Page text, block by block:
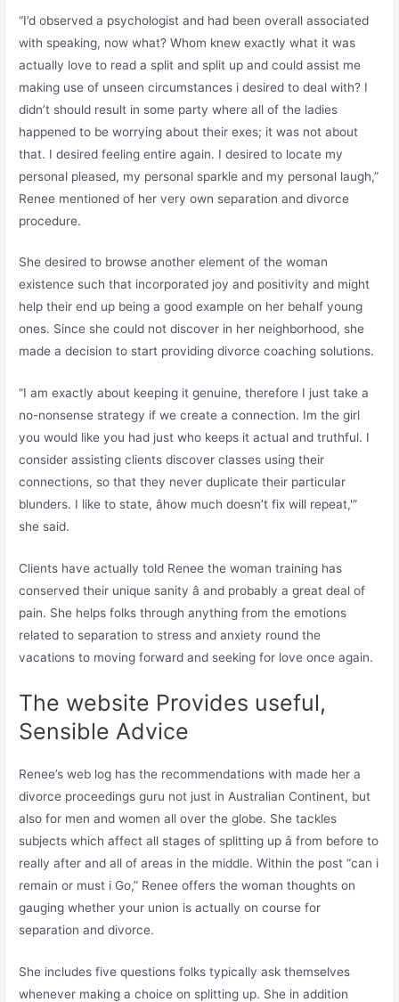
“I’d observed a psychologist and had been overall associated
with speaking, now what? Whom knew exactly what it was
actually love to read a split and split up and could assist me
making use of unseen circumstances i desired to deal with? I
didn’t should result in some party where all of the ladies
happened to be worrying about their exes; it was not about
that. I desired feeling entire again. I desired to locate my
personal pleased, my personal sparkle and my personal laugh,”
Renee mentioned of her very own separation and divorce
procedure.
She desired to browse another element of the woman
existence such that incorporated joy and positivity and might
help their end up being a good example on her behalf young
ones. Since she could not discover in her neighborhood, she
made a decision to start providing divorce coaching solutions.
“I am exactly about keeping it genuine, therefore I just take a
no-nonsense strategy if we create a connection. Im the girl
you would like you had just who keeps it actual and truthful. I
consider assisting clients discover classes using their
connections, so that they never duplicate their particular
blunders. I like to state, âhow much doesn’t fix will repeat,'”
she said.
Clients have actually told Renee the woman training has
conserved their unique sanity â and probably a great deal of
pain. She helps folks through anything from the emotions
related to separation to stress and anxiety round the
vacations to moving forward and seeking for love once again.
The website Provides useful,
Sensible Advice
Renee’s web log has the recommendations with made her a
divorce proceedings guru not just in Australian Continent, but
also for men and women all over the globe. She tackles
subjects which affect all stages of splitting up â from before to
really after and all of areas in the middle. Within the post “can i
remain or must i Go,” Renee offers the woman thoughts on
gauging whether your union is actually on course for
separation and divorce.
She includes five questions folks typically ask themselves
whenever making a choice on splitting up. She in addition